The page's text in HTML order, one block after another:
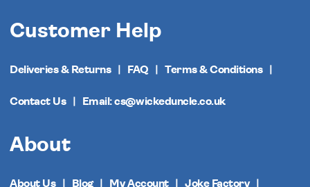
Customer Help
Deliveries & Returns FAQ Terms & Conditions
Contact Us Email: cs@wickeduncle.co.uk
About
About Us Blog My Account Joke Factory